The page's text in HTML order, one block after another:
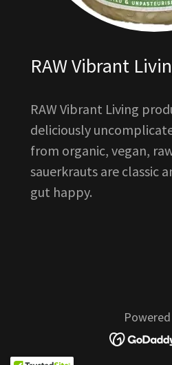
RAW Vibrant
RAW Vibrant Living
deliciously
from organic, vegan,
sauerkrauts are classic
gut happy.